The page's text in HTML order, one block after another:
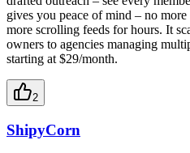
gives you peace of mind – no
more scrolling feeds for hours. It
owners to agencies managing
starting at $29/month.
2
ShipyCorn